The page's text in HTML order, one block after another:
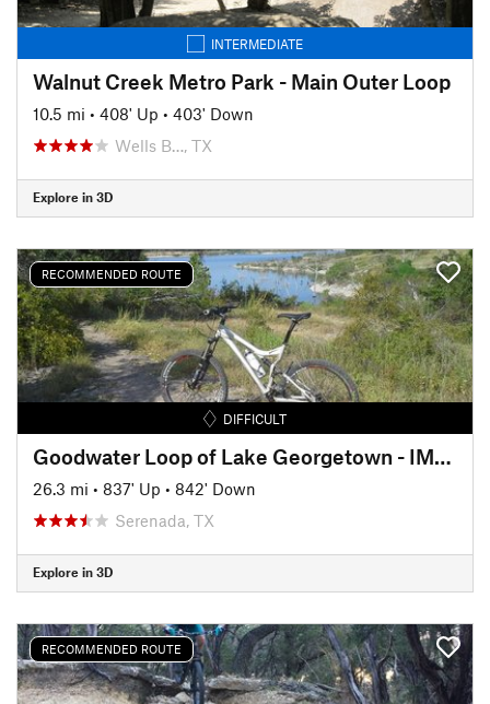
INTERMEDIATE
Walnut Creek Metro Park - Main Outer Loop
10.5 mi • 408' Up • 403' Down
Wells B…, TX
Explore in 3D
RECOMMENDED ROUTE
DIFFICULT
Goodwater Loop of Lake Georgetown - IMBA EPIC
26.3 mi • 837' Up • 842' Down
Serenada, TX
Explore in 3D
RECOMMENDED ROUTE